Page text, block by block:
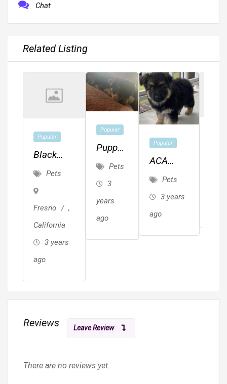
Chat
Related Listing
Popular
Black
Lionhead
Rabbit$30
Pets
Fresno
,
California
3 years
ago
Popular
Puppy
(Yorkie)
Pets
3
years
ago
Popular
ACA
German
Pets
3 years
ago
Reviews Leave Review
There are no reviews yet.